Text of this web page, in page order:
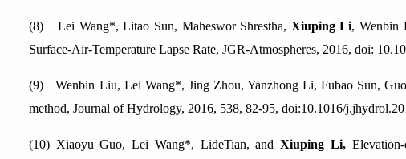
(8) Lei Wang*, Litao Sun, Maheswor Shrestha, Xiuping Li, Wenbin
Surface-Air-Temperature Lapse Rate, JGR-Atmospheres, 2016, doi:
(9) Wenbin Liu, Lei Wang*, Jing Zhou, Yanzhong Li, Fubao Sun,
method, Journal of Hydrology, 2016, 538, 82-95, doi:10.1016/
(10) Xiaoyu Guo, Lei Wang*, LideTian, andXiuping Li,Elevation-